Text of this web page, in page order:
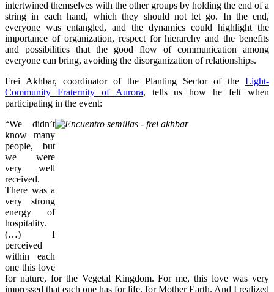
intertwined themselves with the other groups by holding the end of a
string in each hand, which they should not let go. In the end,
everyone was entangled, and the dynamics could highlight the
importance of organization, respect for hierarchy and the benefits
and possibilities that the good flow of communication among
everyone can bring, avoiding the disorganization of relationships.
Frei Akhbar, coordinator of the Planting Sector of the Light-
Community Fraternity of Aurora, tells us how he felt when
participating in the event:
“We didn’t
know many
people, but
we were
very well
received.
There was a
very strong
energy of
hospitality.
(…) I
perceived
within each
one this love
for nature, for the Vegetal Kingdom. For me, this love was very
impressed that each one has for life, for Mother Earth. And I realized